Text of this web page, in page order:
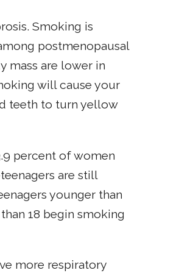
Smoking is
postmenopausal
mass are lower in
will cause your
teeth to turn yellow
percent of women
are still
younger than
18 begin smoking
more respiratory